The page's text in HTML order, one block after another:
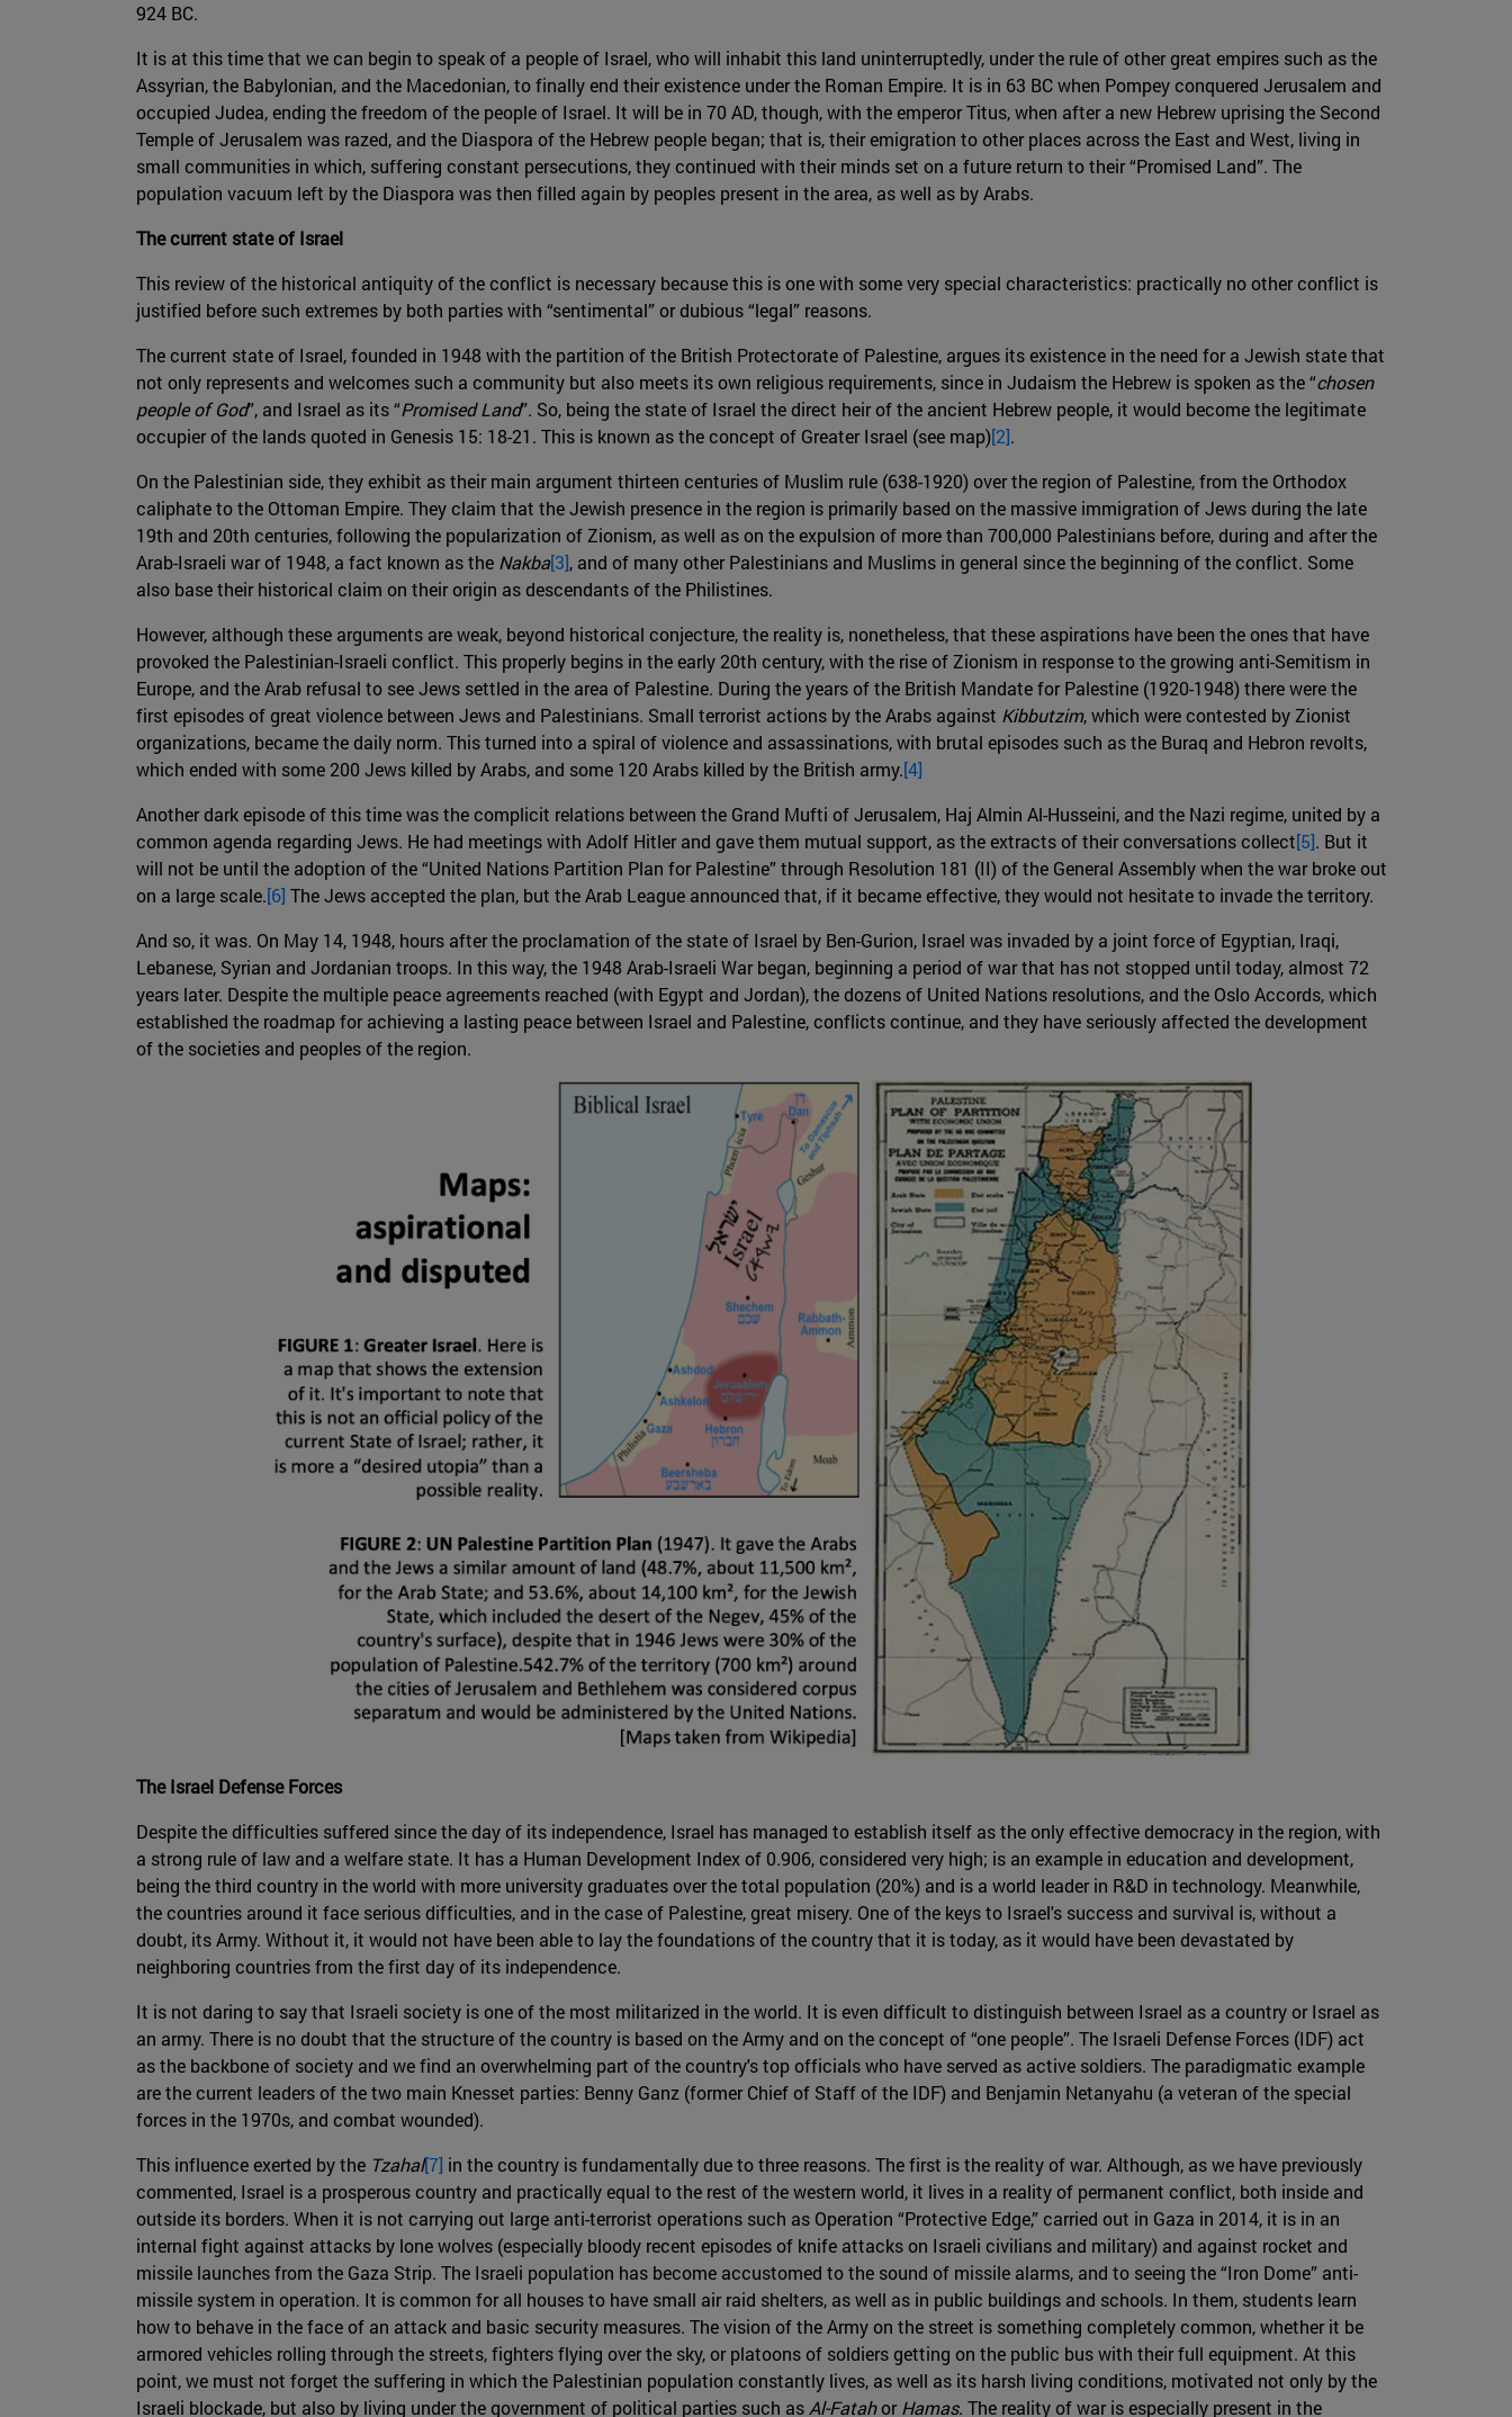
924 BC.
It is at this time that we can begin to speak of a people of Israel, who will inhabit this land uninterruptedly, under the rule of other great empires such as the
Assyrian, the Babylonian, and the Macedonian, to finally end their existence under the Roman Empire. It is in 63 BC when Pompey conquered Jerusalem and
occupied Judea, ending the freedom of the people of Israel. It will be in 70 AD, though, with the emperor Titus, when after a new Hebrew uprising the Second
Temple of Jerusalem was razed, and the Diaspora of the Hebrew people began; that is, their emigration to other places across the East and West, living in
small communities in which, suffering constant persecutions, they continued with their minds set on a future return to their “Promised Land”. The
population vacuum left by the Diaspora was then filled again by peoples present in the area, as well as by Arabs.
The current state of Israel
This review of the historical antiquity of the conflict is necessary because this is one with some very special characteristics: practically no other conflict is
justified before such extremes by both parties with “sentimental” or dubious “legal” reasons.
The current state of Israel, founded in 1948 with the partition of the British Protectorate of Palestine, argues its existence in the need for a Jewish state that
not only represents and welcomes such a community but also meets its own religious requirements, since in Judaism the Hebrew is spoken as the “chosen
people of God”, and Israel as its “Promised Land”. So, being the state of Israel the direct heir of the ancient Hebrew people, it would become the legitimate
occupier of the lands quoted in Genesis 15: 18-21. This is known as the concept of Greater Israel (see map)[2].
On the Palestinian side, they exhibit as their main argument thirteen centuries of Muslim rule (638-1920) over the region of Palestine, from the Orthodox
caliphate to the Ottoman Empire. They claim that the Jewish presence in the region is primarily based on the massive immigration of Jews during the late
19th and 20th centuries, following the popularization of Zionism, as well as on the expulsion of more than 700,000 Palestinians before, during and after the
Arab-Israeli war of 1948, a fact known as the Nakba[3], and of many other Palestinians and Muslims in general since the beginning of the conflict. Some
also base their historical claim on their origin as descendants of the Philistines.
However, although these arguments are weak, beyond historical conjecture, the reality is, nonetheless, that these aspirations have been the ones that have
provoked the Palestinian-Israeli conflict. This properly begins in the early 20th century, with the rise of Zionism in response to the growing anti-Semitism in
Europe, and the Arab refusal to see Jews settled in the area of ​​Palestine. During the years of the British Mandate for Palestine (1920-1948) there were the
first episodes of great violence between Jews and Palestinians. Small terrorist actions by the Arabs against Kibbutzim, which were contested by Zionist
organizations, became the daily norm. This turned into a spiral of violence and assassinations, with brutal episodes such as the Buraq and Hebron revolts,
which ended with some 200 Jews killed by Arabs, and some 120 Arabs killed by the British army.[4]
Another dark episode of this time was the complicit relations between the Grand Mufti of Jerusalem, Haj Almin Al-Husseini, and the Nazi regime, united by a
common agenda regarding Jews. He had meetings with Adolf Hitler and gave them mutual support, as the extracts of their conversations collect[5]. But it
will not be until the adoption of the “United Nations Partition Plan for Palestine” through Resolution 181 (II) of the General Assembly when the war broke out
on a large scale.[6] The Jews accepted the plan, but the Arab League announced that, if it became effective, they would not hesitate to invade the territory.
And so, it was. On May 14, 1948, hours after the proclamation of the state of Israel by Ben-Gurion, Israel was invaded by a joint force of Egyptian, Iraqi,
Lebanese, Syrian and Jordanian troops. In this way, the 1948 Arab-Israeli War began, beginning a period of war that has not stopped until today, almost 72
years later. Despite the multiple peace agreements reached (with Egypt and Jordan), the dozens of United Nations resolutions, and the Oslo Accords, which
established the roadmap for achieving a lasting peace between Israel and Palestine, conflicts continue, and they have seriously affected the development
of the societies and peoples of the region.
The Israel Defense Forces
Despite the difficulties suffered since the day of its independence, Israel has managed to establish itself as the only effective democracy in the region, with
a strong rule of law and a welfare state. It has a Human Development Index of 0.906, considered very high; is an example in education and development,
being the third country in the world with more university graduates over the total population (20%) and is a world leader in R&D in technology. Meanwhile,
the countries around it face serious difficulties, and in the case of Palestine, great misery. One of the keys to Israel's success and survival is, without a
doubt, its Army. Without it, it would not have been able to lay the foundations of the country that it is today, as it would have been devastated by
neighboring countries from the first day of its independence.
It is not daring to say that Israeli society is one of the most militarized in the world. It is even difficult to distinguish between Israel as a country or Israel as
an army. There is no doubt that the structure of the country is based on the Army and on the concept of “one people”. The Israeli Defense Forces (IDF) act
as the backbone of society and we find an overwhelming part of the country's top officials who have served as active soldiers. The paradigmatic example
are the current leaders of the two main Knesset parties: Benny Ganz (former Chief of Staff of the IDF) and Benjamin Netanyahu (a veteran of the special
forces in the 1970s, and combat wounded).
This influence exerted by the Tzahal[7] in the country is fundamentally due to three reasons. The first is the reality of war. Although, as we have previously
commented, Israel is a prosperous country and practically equal to the rest of the western world, it lives in a reality of permanent conflict, both inside and
outside its borders. When it is not carrying out large anti-terrorist operations such as Operation “Protective Edge,” carried out in Gaza in 2014, it is in an
internal fight against attacks by lone wolves (especially bloody recent episodes of knife attacks on Israeli civilians and military) and against rocket and
missile launches from the Gaza Strip. The Israeli population has become accustomed to the sound of missile alarms, and to seeing the “Iron Dome” anti-
missile system in operation. It is common for all houses to have small air raid shelters, as well as in public buildings and schools. In them, students learn
how to behave in the face of an attack and basic security measures. The vision of the Army on the street is something completely common, whether it be
armored vehicles rolling through the streets, fighters flying over the sky, or platoons of soldiers getting on the public bus with their full equipment. At this
point, we must not forget the suffering in which the Palestinian population constantly lives, as well as its harsh living conditions, motivated not only by the
Israeli blockade, but also by living under the government of political parties such as Al-FatahorHamas. The reality of war is especially present in the